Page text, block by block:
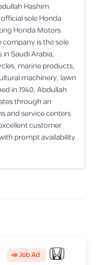
Hashim
sole Honda
Honda Motors
is the sole
Saudi Arabia,
marine products,
machinery, lawn
in 1940, Abdullah
through an
and service centers
customer
prompt availability
📣 Job Ad